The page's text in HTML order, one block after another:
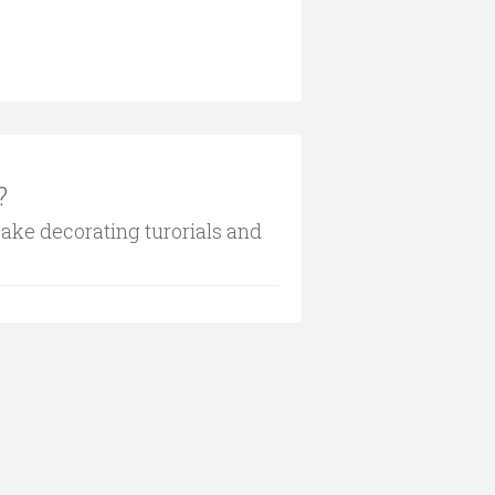
decorating turorials and